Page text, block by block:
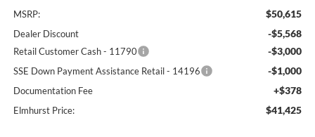
MSRP: $50,615
Dealer Discount -$5,568
Retail Customer Cash - 11790 -$3,000
SSE Down Payment Assistance Retail - 14196 -$1,000
Documentation Fee +$378
Elmhurst Price: $41,425